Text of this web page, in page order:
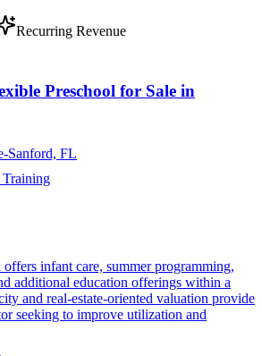
Recurring Revenue
Preschool for Sale in
Sanford, FL
infant care, summer programming,
additional education offerings within a
and real-estate-oriented valuation provide
seeking to improve utilization and